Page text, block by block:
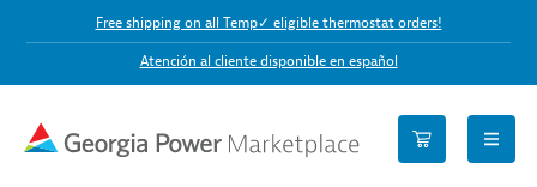
Free shipping on all Temp✓ eligible thermostat orders!
Atención al cliente disponible en español
open